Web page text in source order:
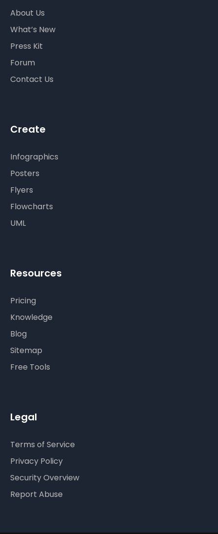
About Us
What’s New
Press Kit
Forum
Contact Us
Create
Infographics
Posters
Flyers
Flowcharts
UML
Resources
Pricing
Knowledge
Blog
Sitemap
Free Tools
Legal
Terms of Service
Privacy Policy
Security Overview
Report Abuse